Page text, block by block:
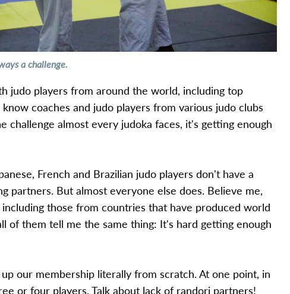
a challenge.
judo players from around the world, including top
coaches and judo players from various judo clubs
challenge almost every judoka faces, it's getting enough
French and Brazilian judo players don't have a
partners. But almost everyone else does. Believe me,
those from countries that have produced world
of them tell me the same thing: It's hard getting enough
our membership literally from scratch. At one point, in
or four players. Talk about lack of randori partners!